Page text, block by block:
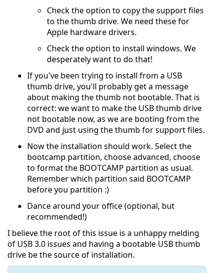
Check the option to copy the support files
to the thumb drive. We need these for
Apple hardware drivers.
Check the option to install windows. We
desperately want to do that!
If you've been trying to install from a USB
thumb drive, you'll probably get a message
about making the thumb not bootable. That is
correct: we want to make the USB thumb drive
not bootable now, as we are booting from the
DVD and just using the thumb for support files.
Now the installation should work. Select the
bootcamp partition, choose advanced, choose
to format the BOOTCAMP partition as usual.
Remember which partition said BOOTCAMP
before you partition :)
Dance around your office (optional, but
recommended!)
I believe the root of this issue is a unhappy melding
of USB 3.0 issues and having a bootable USB thumb
drive be the source of installation.